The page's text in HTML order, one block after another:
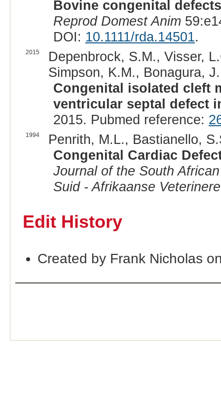
Bovine congenital
Reprod Domest Anim
DOI: 10.1111/rda.14501.
2015
Depenbrock, S.M., Visser,
Simpson, K.M., Bonagura,
Congenital isolated cleft
ventricular septal defect
2015. Pubmed reference:
1994
Penrith, M.L., Bastianello,
Congenital Cardiac
Journal of the South
Suid - Afrikaanse
Edit History
Created by Frank Nicholas